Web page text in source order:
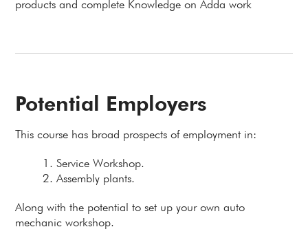
products and complete Knowledge on Adda work
Potential Employers
This course has broad prospects of employment in:
Service Workshop.
Assembly plants.
Along with the potential to set up your own auto
mechanic workshop.